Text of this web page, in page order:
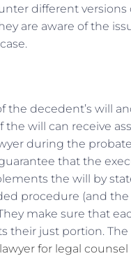
different versions
are aware of the
the decedent’s will
the will can receive
during the
that the
the will by
procedure (and the
make sure that
their just portion.
for legal counsel